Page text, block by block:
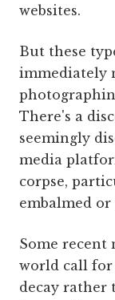
websites.
But these
immediately
There's a
seemingly
media
corpse,
embalmed or
Some
world call for
decay rather